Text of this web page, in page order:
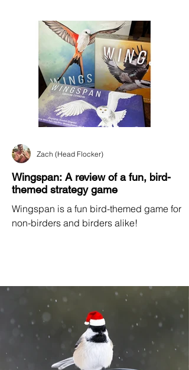
Wingspan: A review of a fun, bird-
themed strategy game
Wingspan is a fun bird-themed game for
non-birders and birders alike!
Zach (Head Flocker)